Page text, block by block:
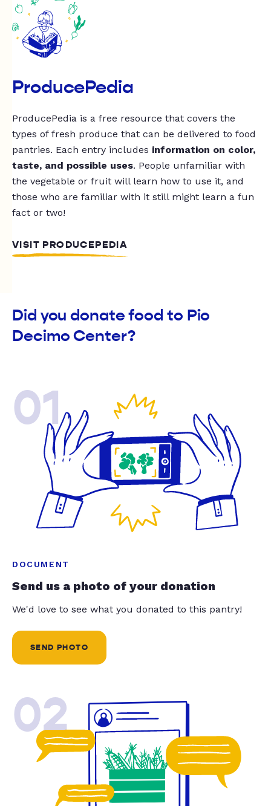
ProducePedia
ProducePedia is a free resource that covers the
types of fresh produce that can be delivered to food
pantries. Each entry includes information on color,
taste, and possible uses. People unfamiliar with
the vegetable or fruit will learn how to use it, and
those who are familiar with it still might learn a fun
fact or two!
VISIT PRODUCEPEDIA
Did you donate food to Pio
Decimo Center?
01
DOCUMENT
Send us a photo of your donation
We'd love to see what you donated to this pantry!
SEND PHOTO
02